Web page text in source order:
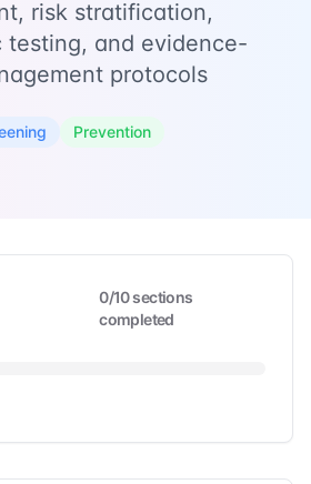
risk stratification,
testing, and evidence-
protocols
Prevention
0/10sections
completed